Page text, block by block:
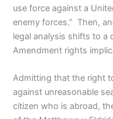
use force against a
enemy forces.” Then,
legal analysis shifts to a
Amendment rights
Admitting that the right
against unreasonable
citizen who is abroad,